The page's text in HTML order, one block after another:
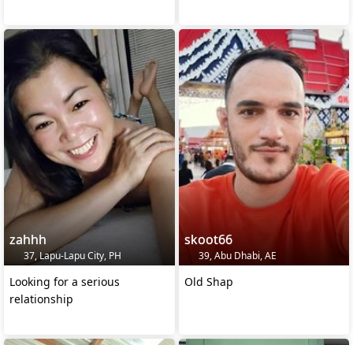
zahhh
37, Lapu-Lapu City, PH
Looking for a serious
relationship
skoot66
39, Abu Dhabi, AE
Old Shap